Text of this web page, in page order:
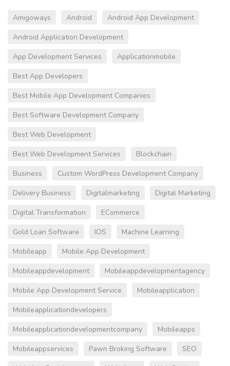
Amigoways Android
Android App Development
Android Application Development
App Development Services
Applicationmobile
Best App Developers
Best Mobile App Development Companies
Best Software Development Company
Best Web Development
Best Web Development Services
Blockchain
Business
Custom WordPress Development Company
Delivery Business
Digitalmarketing
Digital Marketing
Digital Transformation
ECommerce
Gold Loan Software
IOS
Machine Learning
Mobileapp
Mobile App Development
Mobileappdevelopment
Mobileappdevelopmentagency
Mobile App Development Service
Mobileapplication
Mobileapplicationdevelopers
Mobileapplicationdevelopmentcompany
Mobileapps
Mobileappservices
Pawn Broking Software
SEO